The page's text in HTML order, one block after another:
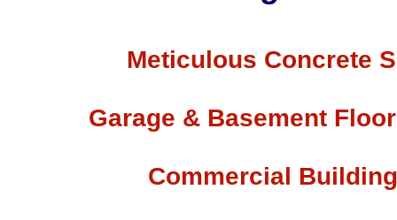
Meticulous Concrete
Garage & Basement
Commercial